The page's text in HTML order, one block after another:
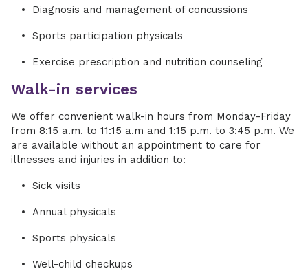
Diagnosis and management of concussions
Sports participation physicals
Exercise prescription and nutrition counseling
Walk-in services
We offer convenient walk-in hours from Monday-Friday
from 8:15 a.m. to 11:15 a.m and 1:15 p.m. to 3:45 p.m. We
are available without an appointment to care for
illnesses and injuries in addition to:
Sick visits
Annual physicals
Sports physicals
Well-child checkups